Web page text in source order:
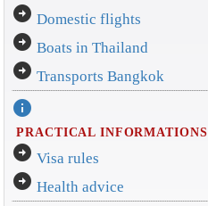
arrow_circle_right Domestic flights
arrow_circle_right Boats in Thailand
arrow_circle_right Transports Bangkok
info
PRACTICAL INFORMATIONS
arrow_circle_right Visa rules
arrow_circle_right Health advice